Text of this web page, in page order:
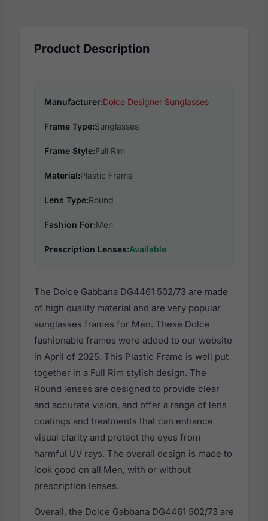
Product Description
Manufacturer:Dolce Designer Sunglasses
Frame Type:Sunglasses
Frame Style:Full Rim
Material:Plastic Frame
Lens Type:Round
Fashion For:Men
Prescription Lenses:Available
The Dolce Gabbana DG4461 502/73 are made
of high quality material and are very popular
sunglasses frames for Men. These Dolce
fashionable frames were added to our website
in April of 2025. This Plastic Frame is well put
together in a Full Rim stylish design. The
Round lenses are designed to provide clear
and accurate vision, and offer a range of lens
coatings and treatments that can enhance
visual clarity and protect the eyes from
harmful UV rays. The overall design is made to
look good on all Men, with or without
prescription lenses.
Overall, the Dolce Gabbana DG4461 502/73 are